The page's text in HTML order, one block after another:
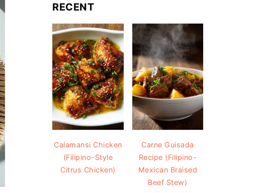
RECENT
Calamansi Chicken
(Filipino-Style
Citrus Chicken)
Carne Guisada
Recipe (Filipino-
Mexican Braised
Beef Stew)